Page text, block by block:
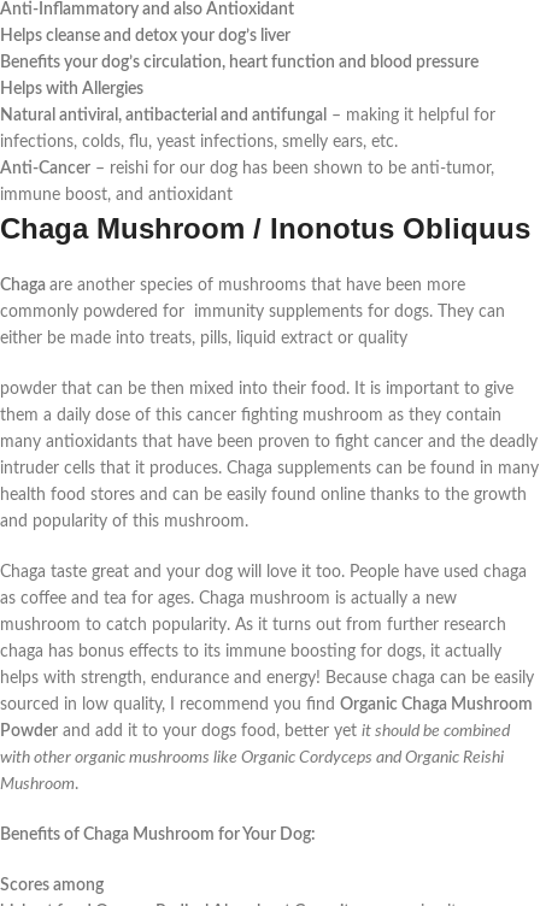
Anti-Inflammatory and also Antioxidant
Helps cleanse and detox your dog’s liver
Benefits your dog’s circulation, heart function and blood pressure
Helps with Allergies
Natural antiviral, antibacterial and antifungal – making it helpful for
infections, colds, flu, yeast infections, smelly ears, etc.
Anti-Cancer – reishi for our dog has been shown to be anti-tumor,
immune boost, and antioxidant
Chaga Mushroom / Inonotus Obliquus
Chaga are another species of mushrooms that have been more
commonly powdered for immunity supplements for dogs. They can
either be made into treats, pills, liquid extract or quality
powder that can be then mixed into their food. It is important to give
them a daily dose of this cancer fighting mushroom as they contain
many antioxidants that have been proven to fight cancer and the deadly
intruder cells that it produces. Chaga supplements can be found in many
health food stores and can be easily found online thanks to the growth
and popularity of this mushroom.
Chaga taste great and your dog will love it too. People have used chaga
as coffee and tea for ages. Chaga mushroom is actually a new
mushroom to catch popularity. As it turns out from further research
chaga has bonus effects to its immune boosting for dogs, it actually
helps with strength, endurance and energy! Because chaga can be easily
sourced in low quality, I recommend you find Organic Chaga Mushroom
Powder and add it to your dogs food, better yet it should be combined
with other organic mushrooms like Organic Cordyceps and Organic Reishi
Mushroom.
Benefits of Chaga Mushroom for Your Dog:
Scores among